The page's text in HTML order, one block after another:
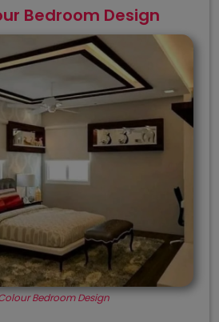
Bedroom Design
Bedroom Design